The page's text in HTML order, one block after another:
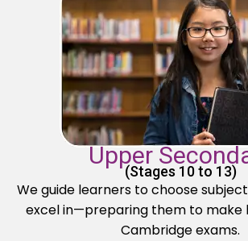
Upper
(Stages 10 to 13)
We guide learners to choose
excel in—preparing them to make
Cambridge exams.